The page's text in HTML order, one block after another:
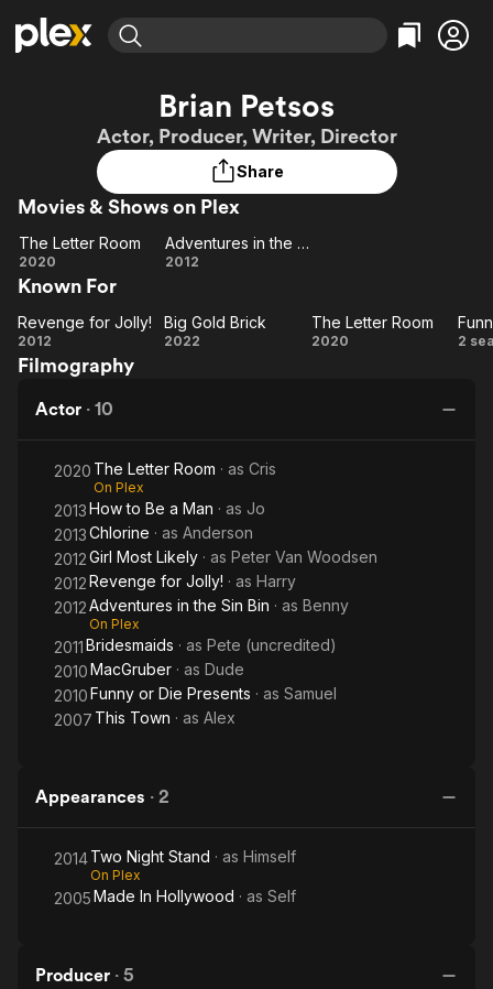
Movies & TV Shows
Most Popular
Leaving Soon
Learn More
Free Movies & TV Shows
Categories
Action
En Español
Western
Browse Channels
Featured Channels
Property Brothers
Channel
ION Plus
The First 48 by A&E
Categories
Bingeworthy
Classics
Kids & Family
Brian Petsos
Actor, Producer, Writer, Director
Share
Movies & Shows on Plex
The
Letter
The Letter Room
2020
Adventures
Bin
Adventures in the Sin Bin
2012
Known For
Revenge
for Jolly!
Revenge for Jolly!
2012
Big
Big Gold Brick
2022
The
The Letter Room
2020 2
Filmography
Actor · 10
2020 The Letter Room · as Cris
On Plex
2013How to Be a Man · as Jo
2013Chlorine · as Anderson
2012Girl Most Likely · as Peter Van Woodsen
2012Revenge for Jolly! · as Harry
2012Adventures in the Sin Bin · as Benny
On Plex
2011Bridesmaids · as Pete (uncredited)
2010MacGruber · as Dude
2010Funny or Die Presents · as Samuel
2007 This Town · as Alex
Appearances · 2
2014Two Night Stand · as Himself
On Plex
2005Made In Hollywood · as Self
Producer · 5